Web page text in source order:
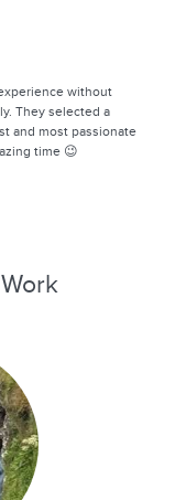
without
They selected a
and most passionate
time 😉